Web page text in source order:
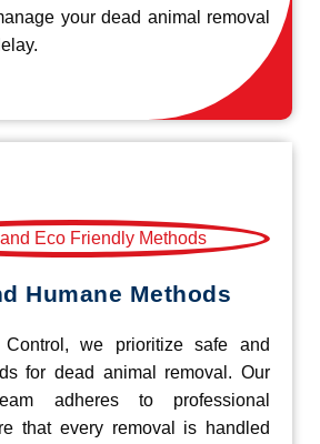
your dead animal removal
Humane Methods
we prioritize safe and
for dead animal removal. Our
adheres to professional
that every removal is handled